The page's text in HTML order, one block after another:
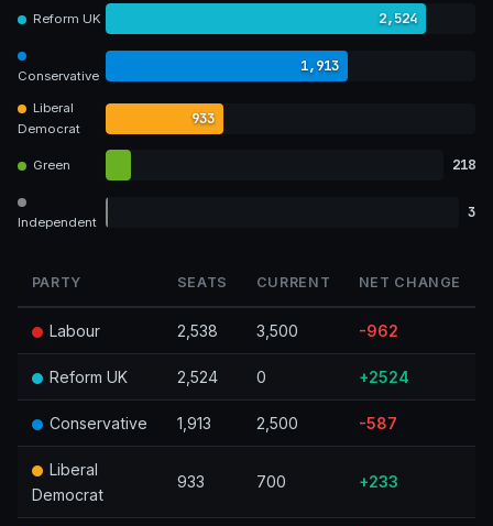
Reform UK 2,524
Conservative
1,913
Liberal
Democrat
933
Green 218
Independent
3
PARTY SEATS CURRENT NET CHANGE
Labour 2,538 3,500 -962
Reform UK 2,524 0 +2524
Conservative 1,913 2,500 -587
Liberal
Democrat
933 700 +233